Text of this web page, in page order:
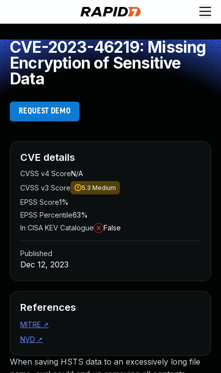
CVE-2023-46219: Missing
Encryption of Sensitive
Data
REQUEST DEMO
When saving HSTS data to an excessively long file
CVE details
CVSS v4 ScoreN/A
CVSS v3 Score
5.3 Medium
EPSS Score1%
EPSS Percentile63%
In CISA KEV Catalogue
False
Published
Dec 12, 2023
References
MITRE ↗
NVD ↗